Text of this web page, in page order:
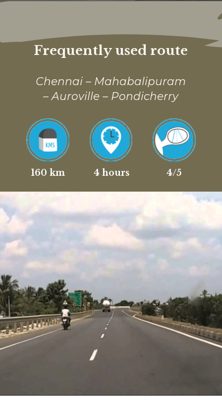
https://www.savaari.com/blog/chennai/chennai-to-pondicherry/
Frequently used route
Chennai – Mahabalipuram
– Auroville – Pondicherry
160 km 4 hours 4/5